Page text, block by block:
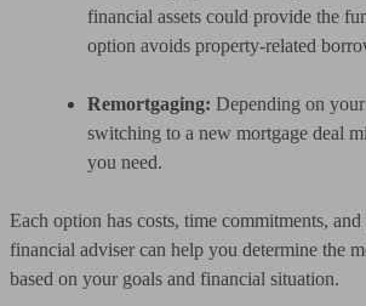
financial assets could provide the
option avoids property-related
Remortgaging: Depending on
switching to a new mortgage deal
you need.
Each option has costs, time commitments,
financial adviser can help you determine the
based on your goals and financial situation.